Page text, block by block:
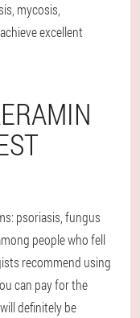
mycosis,
excellent
psoriasis, fungus
people who fell
recommend using
can pay for the
definitely be